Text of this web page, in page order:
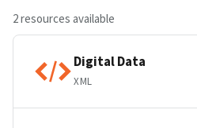
2 resources available
Digital Data
XML